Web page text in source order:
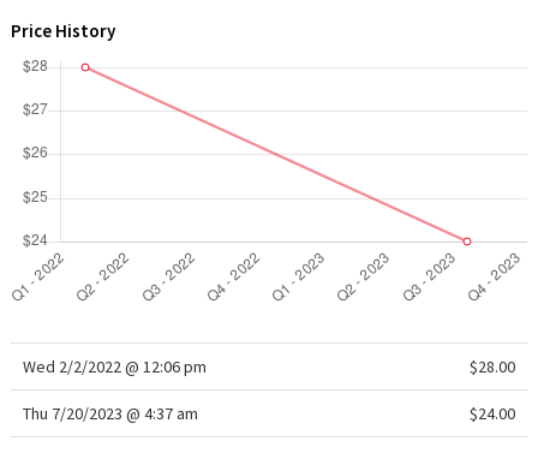
Price History
Wed 2/2/2022 @ 12:06 pm $28.00
Thu 7/20/2023 @ 4:37 am $24.00